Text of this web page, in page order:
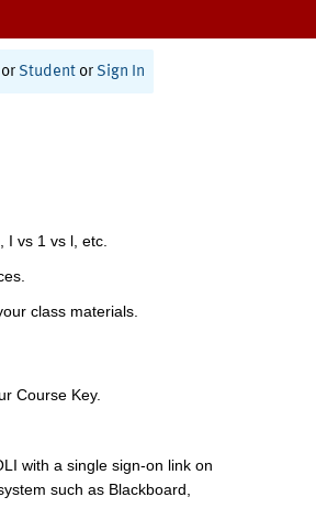
or Student or Sign In
I vs 1 vs l, etc.
class materials.
Course Key.
with a single sign-on link on
such as Blackboard,